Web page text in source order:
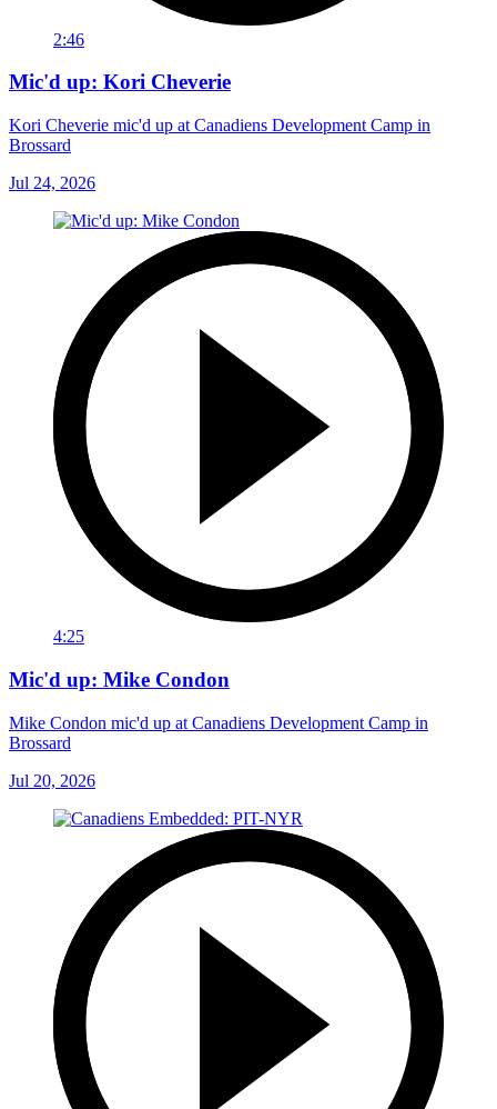
2:46
Mic'd up: Kori Cheverie
Kori Cheverie mic'd up at Canadiens Development Camp in
Brossard
Jul 24, 2026
4:25
Mic'd up: Mike Condon
Mike Condon mic'd up at Canadiens Development Camp in
Brossard
Jul 20, 2026